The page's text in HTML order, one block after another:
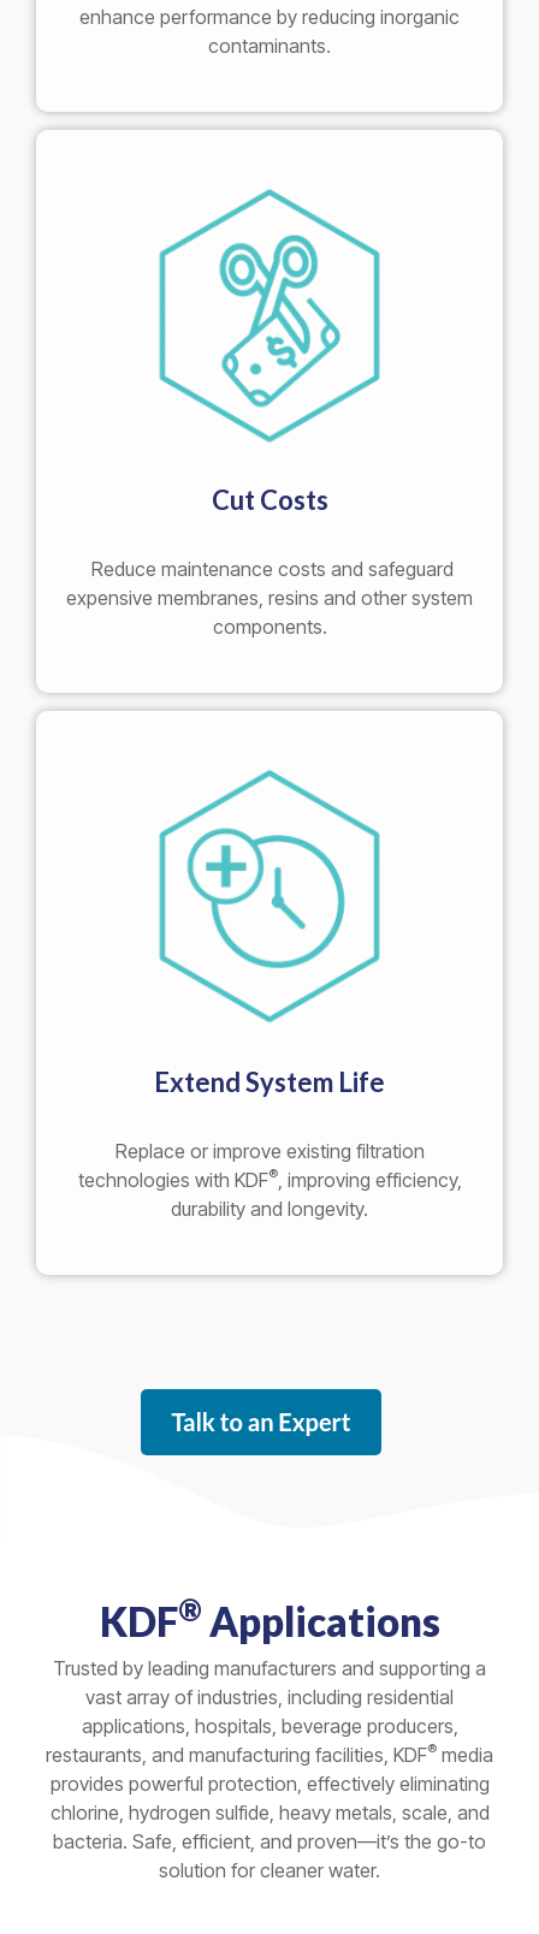
enhance performance by reducing inorganic
contaminants.
Cut Costs
Reduce maintenance costs and safeguard
expensive membranes, resins and other system
components.
Extend System Life
Replace or improve existing filtration
technologies with KDF®, improving efficiency,
durability and longevity.
KDF® Applications
Trusted by leading manufacturers and supporting a
vast array of industries, including residential
applications, hospitals, beverage producers,
restaurants, and manufacturing facilities, KDF® media
provides powerful protection, effectively eliminating
chlorine, hydrogen sulfide, heavy metals, scale, and
bacteria. Safe, efficient, and proven—it’s the go-to
solution for cleaner water.